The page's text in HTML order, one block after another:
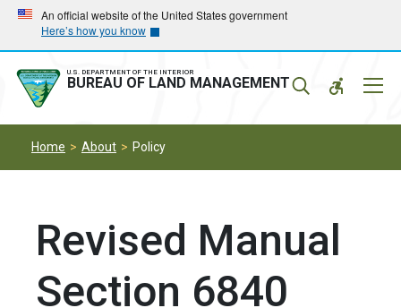
Skip
main
navigation
Skip
main
content
An official website of the United States government
Here’s how you know
U.S. DEPARTMENT OF THE INTERIOR
BUREAU OF LAND MANAGEMENT
Home About Policy
Revised Manual
Section 6840